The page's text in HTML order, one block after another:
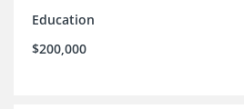
Education
$200,000